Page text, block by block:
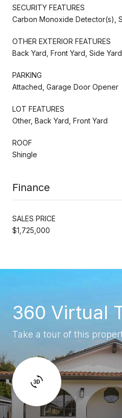
SECURITY FEATURES
Carbon Monoxide Detector(s),
OTHER EXTERIOR FEATURES
Back Yard, Front Yard, Side Yard
PARKING
Attached, Garage Door Opener
LOT FEATURES
Other, Back Yard, Front Yard
ROOF
Shingle
Finance
SALES PRICE
$1,725,000
360 Virtual
Take a tour of this